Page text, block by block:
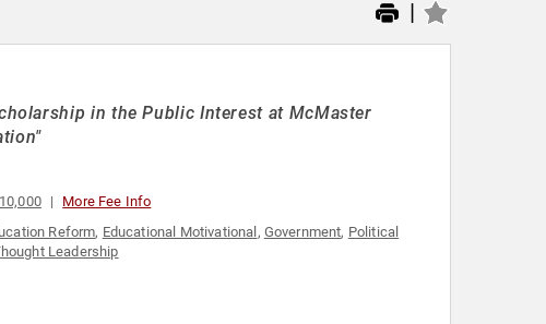
|
in the Public Interest at McMaster
More Fee Info
Reform, Educational Motivational , Government, Political
Leadership